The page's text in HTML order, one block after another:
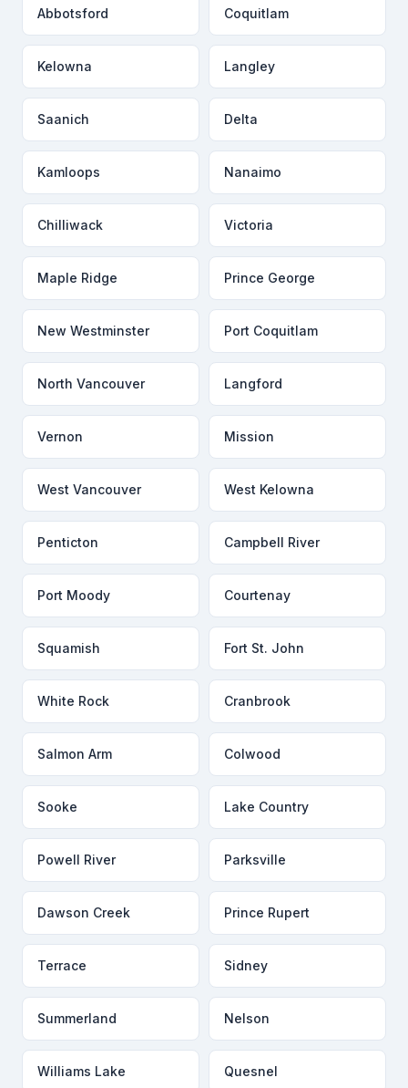
Abbotsford Coquitlam
Kelowna Langley
Saanich Delta
Kamloops Nanaimo
Chilliwack Victoria
Maple Ridge Prince George
New Westminster Port Coquitlam
North Vancouver Langford
Vernon Mission
West Vancouver West Kelowna
Penticton Campbell River
Port Moody Courtenay
Squamish Fort St. John
White Rock Cranbrook
Salmon Arm Colwood
Sooke Lake Country
Powell River Parksville
Dawson Creek Prince Rupert
Terrace Sidney
Summerland Nelson
Williams Lake Quesnel